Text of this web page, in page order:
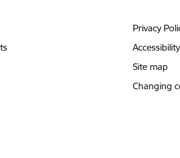
Privacy
Accessibility
Site map
Changing